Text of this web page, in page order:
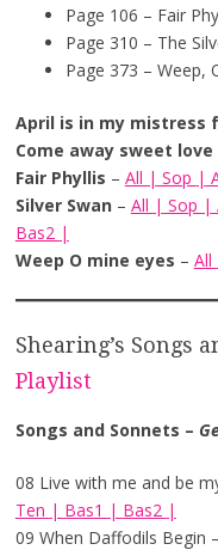
Page 106 – Fair
Page 310 – The
Page 373 – Weep,
April is in my mistress
Come away sweet love
Fair Phyllis – All | Sop |
Silver Swan– All | Sop |
Bas2 |
Weep O mine eyes – All
Shearing’s Songs
Playlist
Songs and Sonnets –
08 Live with me and be
Ten | Bas1 | Bas2 |
09 When Daffodils Begin –